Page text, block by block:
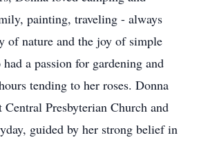
painting, traveling - always
of nature and the joy of simple
a passion for gardening and
tending to her roses. Donna
Presbyterian Church and
guided by her strong belief in